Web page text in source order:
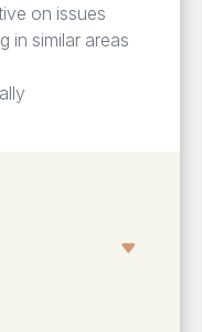
on issues
in similar areas